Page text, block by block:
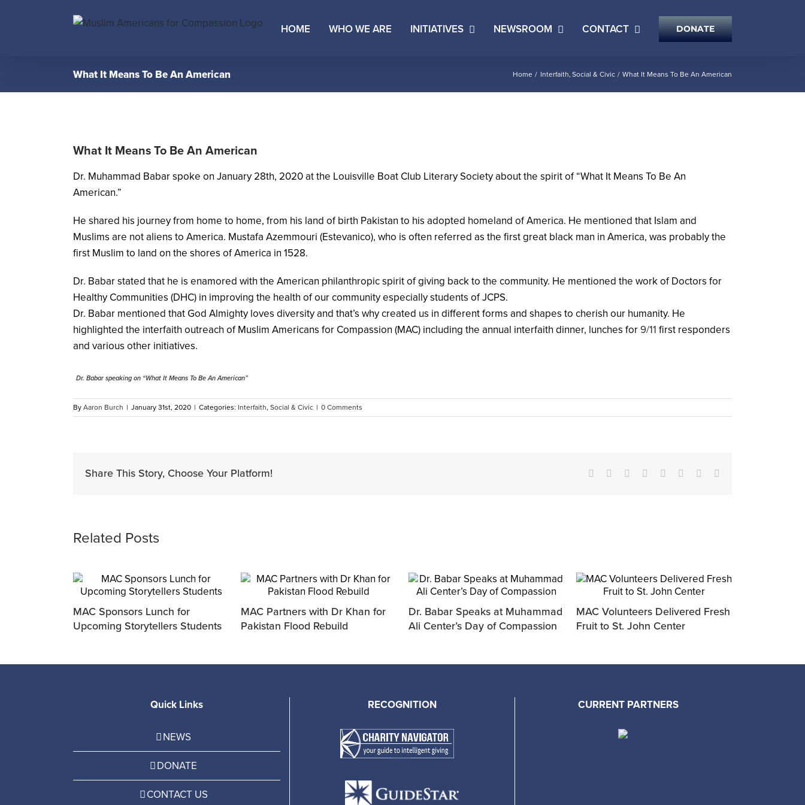
HOME WHO WE ARE INITIATIVES NEWSROOM CONTACT DONATE
What It Means To Be An American Home Interfaith Social & Civic What It Means To Be An American
What It Means To Be An American
Dr. Muhammad Babar spoke on January 28th, 2020 at the Louisville Boat Club Literary Society about the spirit of “What It Means To Be An
American.”
He shared his journey from home to home, from his land of birth Pakistan to his adopted homeland of America. He mentioned that Islam and
Muslims are not aliens to America. Mustafa Azemmouri (Estevanico), who is often referred as the first great black man in America, was probably the
first Muslim to land on the shores of America in 1528.
Dr. Babar stated that he is enamored with the American philanthropic spirit of giving back to the community. He mentioned the work of Doctors for
Healthy Communities (DHC) in improving the health of our community especially students of JCPS.
Dr. Babar mentioned that God Almighty loves diversity and that’s why created us in different forms and shapes to cherish our humanity. He
highlighted the interfaith outreach of Muslim Americans for Compassion (MAC) including the annual interfaith dinner, lunches for9/11 first responders
and various other initiatives.
Dr. Babar speaking on “What It Means To Be An American”
By Aaron Burch | January 31st, 2020 | Categories: Interfaith, Social & Civic | 0 Comments
Share This Story, Choose Your Platform! Facebook Reddit LinkedIn
TumblrPinterest
Related Posts
MAC Sponsors Lunch for
Upcoming Storytellers Students
MAC Partners with Dr Khan for
Pakistan Flood Rebuild
Dr. Babar Speaks at Muhammad
Ali Center’s Day of Compassion
MAC Volunteers Delivered Fresh
Fruit to St. John Center
Quick Links
NEWS
DONATE
CONTACT US
RECOGNITION CURRENT PARTNERS